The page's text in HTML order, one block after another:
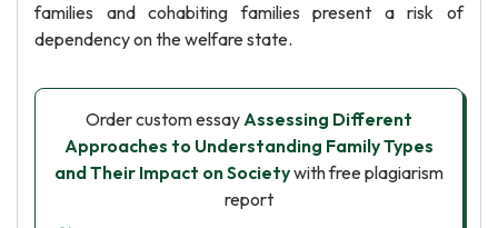
families and cohabiting families present a risk of
dependency on the welfare state.
Order custom essayAssessing Different
Approaches to Understanding Family Types
and Their Impact on Societywith free plagiarism
report